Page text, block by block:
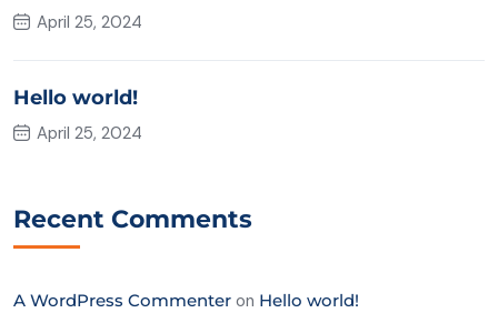
April 25, 2024
Hello world!
April 25, 2024
Recent Comments
A WordPress Commenter on Hello world!